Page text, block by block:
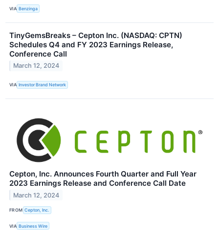
VIA Benzinga
TinyGemsBreaks – Cepton Inc. (NASDAQ: CPTN)
Schedules Q4 and FY 2023 Earnings Release,
Conference Call
March 12, 2024
VIA Investor Brand Network
Cepton, Inc. Announces Fourth Quarter and Full Year
2023 Earnings Release and Conference Call Date
March 12, 2024
FROM Cepton, Inc.
VIA Business Wire